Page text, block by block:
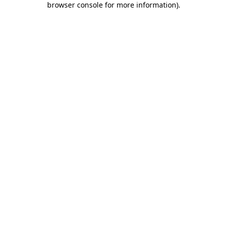
browser console for more information).